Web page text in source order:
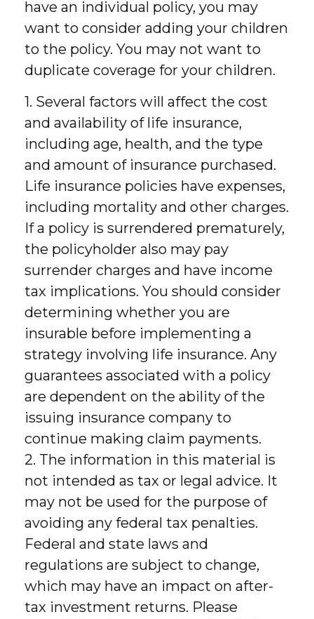
have an individual policy, you may
want to consider adding your children
to the policy. You may not want to
duplicate coverage for your children.
1. Several factors will affect the cost
and availability of life insurance,
including age, health, and the type
and amount of insurance purchased.
Life insurance policies have expenses,
including mortality and other charges.
If a policy is surrendered prematurely,
the policyholder also may pay
surrender charges and have income
tax implications. You should consider
determining whether you are
insurable before implementing a
strategy involving life insurance. Any
guarantees associated with a policy
are dependent on the ability of the
issuing insurance company to
continue making claim payments.
2. The information in this material is
not intended as tax or legal advice. It
may not be used for the purpose of
avoiding any federal tax penalties.
Federal and state laws and
regulations are subject to change,
which may have an impact on after-
tax investment returns. Please